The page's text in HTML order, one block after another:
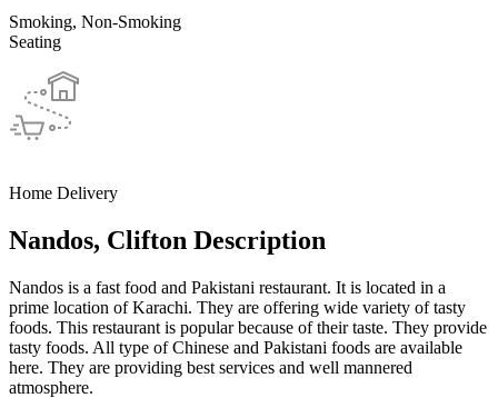
Smoking, Non-Smoking
Seating
Home Delivery
Nandos, Clifton Description
Nandos is a fast food and Pakistani restaurant. It is located in a
prime location of Karachi. They are offering wide variety of tasty
foods. This restaurant is popular because of their taste. They provide
tasty foods. All type of Chinese and Pakistani foods are available
here. They are providing best services and well mannered
atmosphere.